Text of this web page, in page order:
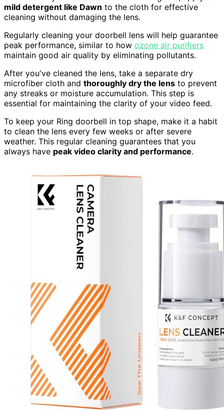
mild detergent like Dawn to the cloth for effective
cleaning without damaging the lens.
Regularly cleaning your doorbell lens will help guarantee
peak performance, similar to how ozone air purifiers
maintain good air quality by eliminating pollutants.
After you've cleaned the lens, take a separate dry
microfiber cloth and thoroughly dry the lens to prevent
any streaks or moisture accumulation. This step is
essential for maintaining the clarity of your video feed.
To keep your Ring doorbell in top shape, make it a habit
to clean the lens every few weeks or after severe
weather. This regular cleaning guarantees that you
always have peak video clarity and performance.